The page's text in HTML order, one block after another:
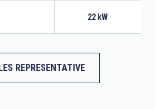
22 kW
REPRESENTATIVE